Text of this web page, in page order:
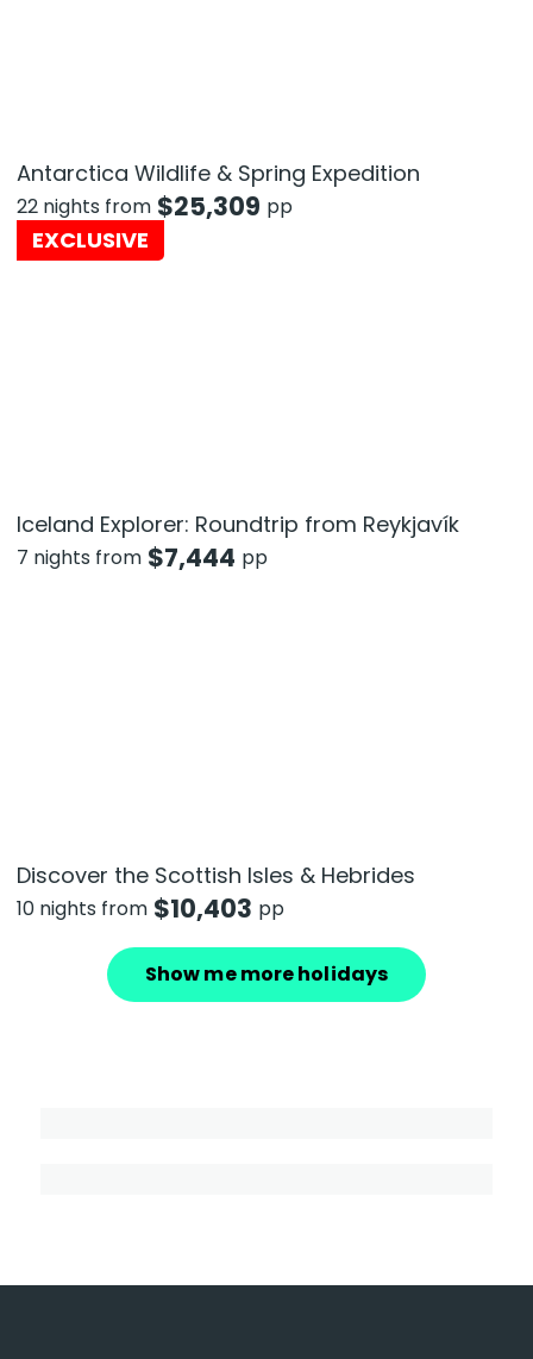
Antarctica Wildlife & Spring Expedition
22 nights from $25,309 pp
EXCLUSIVE
Iceland Explorer: Roundtrip from Reykjavík
7 nights from $7,444 pp
Discover the Scottish Isles & Hebrides
10 nights from $10,403 pp
Show me more holidays